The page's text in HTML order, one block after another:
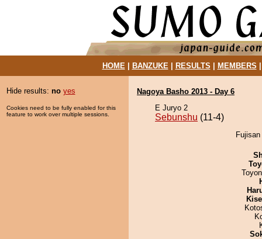
HOME| BANZUKE| RESULTS MEMBERS
Hide results: no yes
Cookies need to be fully enabled for this
feature to work over multiple sessions.
Nagoya Basho 2013 - Day 6
E Juryo 2
Sebunshu (11-4)